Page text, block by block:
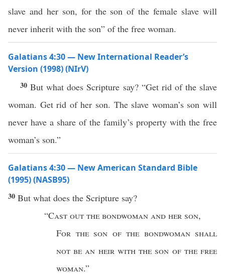
slave and her son, for the son of the female slave will
never inherit with the son” of the free woman.
Galatians 4:30 — New International Reader’s
Version (1998) (NIrV)
30But what does Scripture say? “Get rid of the slave
woman. Get rid of her son. The slave woman’s son will
never have a share of the family’s property with the free
woman’s son.”
Galatians 4:30 — New American Standard Bible
(1995) (NASB95)
30 But what does the Scripture say?
“Cast out the bondwoman and her son,
For the son of the bondwomanshall
not be an heirwith theson of thefree
woman.”